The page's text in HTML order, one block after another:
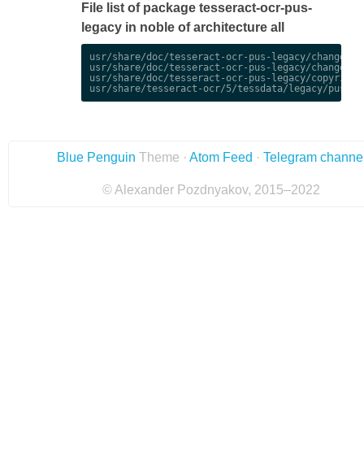
File list of package tesseract-ocr-pus-
legacy in noble of architecture all
usr/share/doc/tesseract-ocr-pus-legacy/
usr/share/doc/tesseract-ocr-pus-legacy/
usr/share/doc/tesseract-ocr-pus-legacy/copyright
Blue Penguin Theme · Atom Feed · Telegram
© Alexander Pozdnyakov, 2015–2022